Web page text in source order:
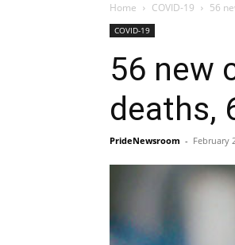
Home COVID-19 56
COVID-19
56 new
deaths,
PrideNewsroom - February